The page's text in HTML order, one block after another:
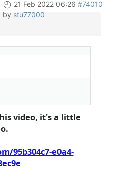
21 Feb 2022 06:26 #74010
by stu77000
video, it's a little
95b304c7-e0a4-